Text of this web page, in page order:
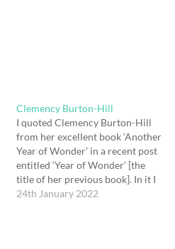
Clemency Burton-Hill
I quoted Clemency Burton-Hill
from her excellent book ‘Another
Year of Wonder’ in a recent post
entitled ‘Year of Wonder’ [the
title of her previous book]. In it I
quoted some lovely words of hers
24th January 2022